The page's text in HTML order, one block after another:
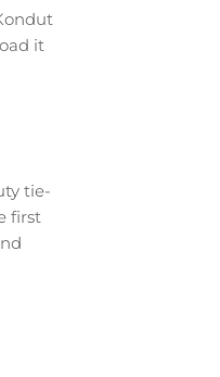
it
tie-
first